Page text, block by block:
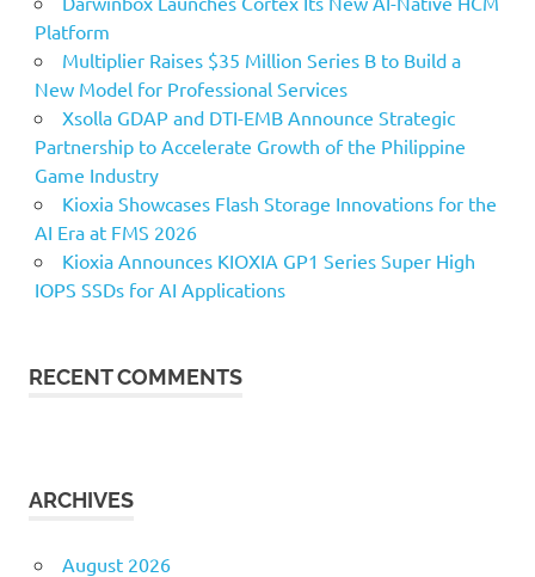
Platform
Multiplier Raises $35 Million Series B to Build a
New Model for Professional Services
Xsolla GDAP and DTI-EMB Announce Strategic
Partnership to Accelerate Growth of the Philippine
Game Industry
Kioxia Showcases Flash Storage Innovations for the
AI Era at FMS 2026
Kioxia Announces KIOXIA GP1 Series Super High
IOPS SSDs for AI Applications
RECENT COMMENTS
ARCHIVES
August 2026